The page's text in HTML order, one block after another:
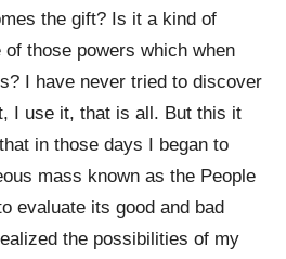
the gift? Is it a kind of
those powers which when
I have never tried to discover
I use it, that is all. But this it
in those days I began to
mass known as the People
evaluate its good and bad
the possibilities of my